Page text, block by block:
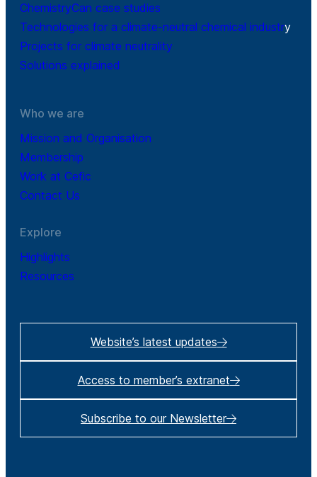
ChemistryCan case studies
Technologies for a climate-neutral chemical industry
Projects for climate neutrality
Solutions explained
Who we are
Mission and Organisation
Membership
Work at Cefic
Contact Us
Explore
Highlights
Resources
Website’s latest updates
Access to member’s extranet
Subscribe to our Newsletter